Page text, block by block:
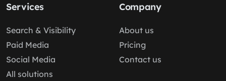
Services
Search & Visibility
Paid Media
Social Media
All solutions
Company
About us
Pricing
Contact us